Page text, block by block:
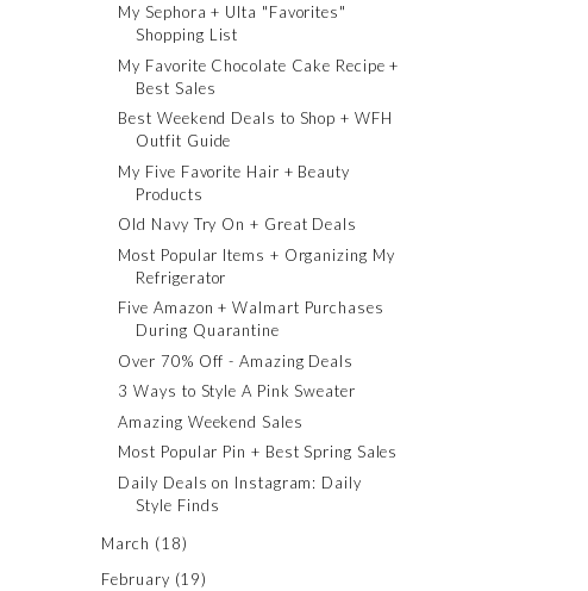
My Sephora + Ulta "Favorites"
Shopping List
My Favorite Chocolate Cake Recipe +
Best Sales
Best Weekend Deals to Shop + WFH
Outfit Guide
My Five Favorite Hair + Beauty
Products
Old Navy Try On + Great Deals
Most Popular Items + Organizing My
Refrigerator
Five Amazon + Walmart Purchases
During Quarantine
Over 70% Off - Amazing Deals
3 Ways to Style A Pink Sweater
Amazing Weekend Sales
Most Popular Pin + Best Spring Sales
Daily Deals on Instagram: Daily
Style Finds
March (18)
February (19)